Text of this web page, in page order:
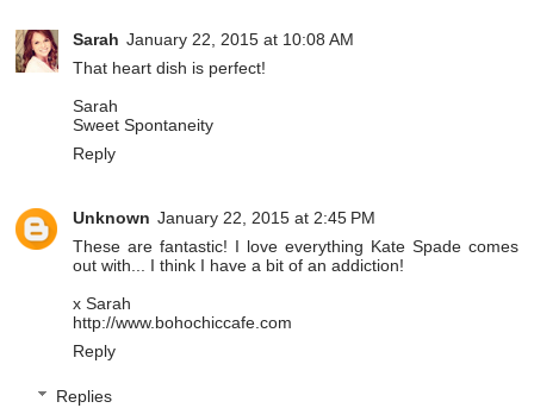
Sarah January 22, 2015 at 10:08 AM
That heart dish is perfect!
Sarah
Sweet Spontaneity
Reply
Unknown January 22, 2015 at 2:45 PM
These are fantastic! I love everything Kate Spade comes
out with... I think I have a bit of an addiction!
x Sarah
http://www.bohochiccafe.com
Reply
Replies